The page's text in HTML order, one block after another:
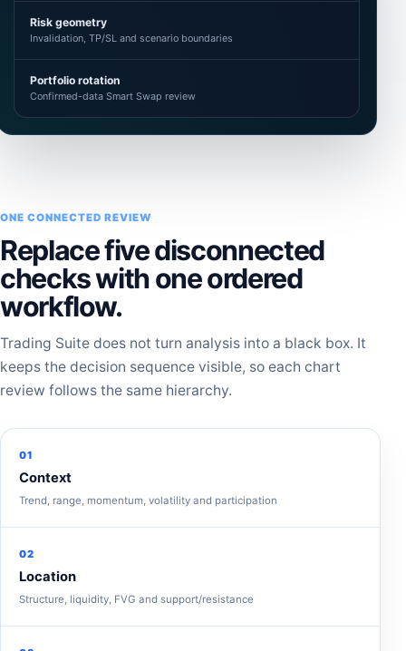
Risk geometry
Invalidation, TP/SL and scenario boundaries
Portfolio rotation
Confirmed-data Smart Swap review
ONE CONNECTED REVIEW
Replace five disconnected
checks with one ordered
workflow.
Trading Suite does not turn analysis into a black box. It
keeps the decision sequence visible, so each chart
review follows the same hierarchy.
01
Context
Trend, range, momentum, volatility and participation
02
Location
Structure, liquidity, FVG and support/resistance